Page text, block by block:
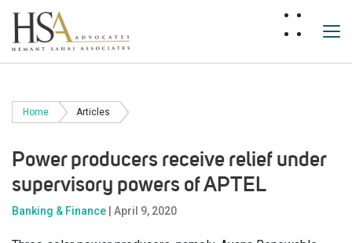
Home Articles
Power producers receive relief under
supervisory powers of APTEL
Banking & Finance | April 9, 2020